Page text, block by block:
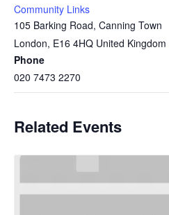
Community Links
105 Barking Road, Canning Town
London, E16 4HQ United Kingdom
Phone
020 7473 2270
Related Events